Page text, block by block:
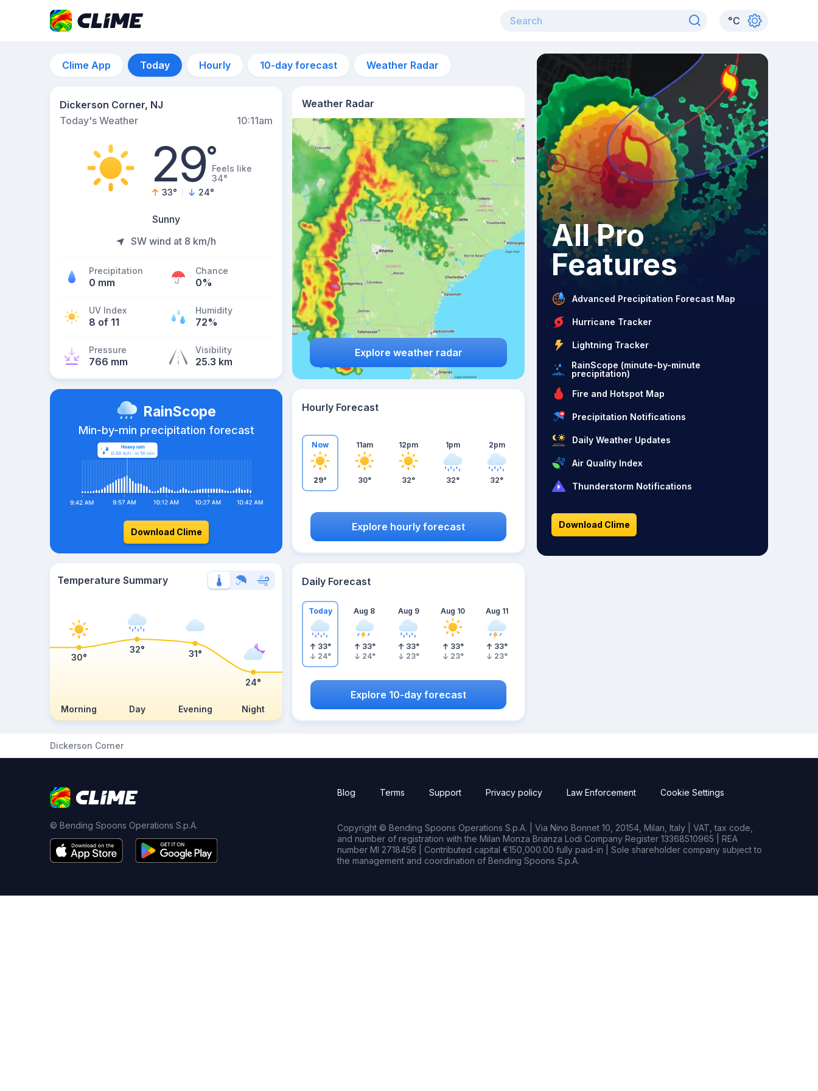
°C
Clime App Today Hourly 10-day forecast Weather Radar
Dickerson Corner, NJ
Today's Weather
10:11am
29°Feels like
34°
33° 24°
Sunny
SW wind at 8 km/h
Precipitation
0 mm
Chance
0%
UV Index
8 of 11
Humidity
72%
Pressure
766 mm
Visibility
25.3 km
Weather Radar
Explore weather radar
RainScope
Min-by-min precipitation forecast
Download Clime
Hourly Forecast
Now
29°
11am
30°
12pm
32°
1pm
32°
2pm
32°
Explore hourly forecast
Temperature Summary
Morning Day Evening Night
30°
32° 31°
24°
Daily Forecast
Today
33°
24°
Aug 8
33°
24°
Aug 9
33°
23°
Aug 10
33°
23°
Aug 11
33°
23°
Explore 10-day forecast
All Pro
Features
Advanced Precipitation Forecast Map
Hurricane Tracker
Lightning Tracker
RainScope (minute-by-minute
precipitation)
Fire and Hotspot Map
Precipitation Notifications
Daily Weather Updates
Air Quality Index
Thunderstorm Notifications
Download Clime
Dickerson Corner
© Bending Spoons Operations S.p.A.
Blog Terms Support Privacy policy Law Enforcement Cookie Settings
Copyright © Bending Spoons Operations S.p.A. | Via Nino Bonnet 10, 20154, Milan, Italy | VAT, tax code,
and number of registration with the Milan Monza Brianza Lodi Company Register 13368510965 | REA
number MI 2718456 | Contributed capital €150,000.00 fully paid-in | Sole shareholder company subject to
the management and coordination of Bending Spoons S.p.A.